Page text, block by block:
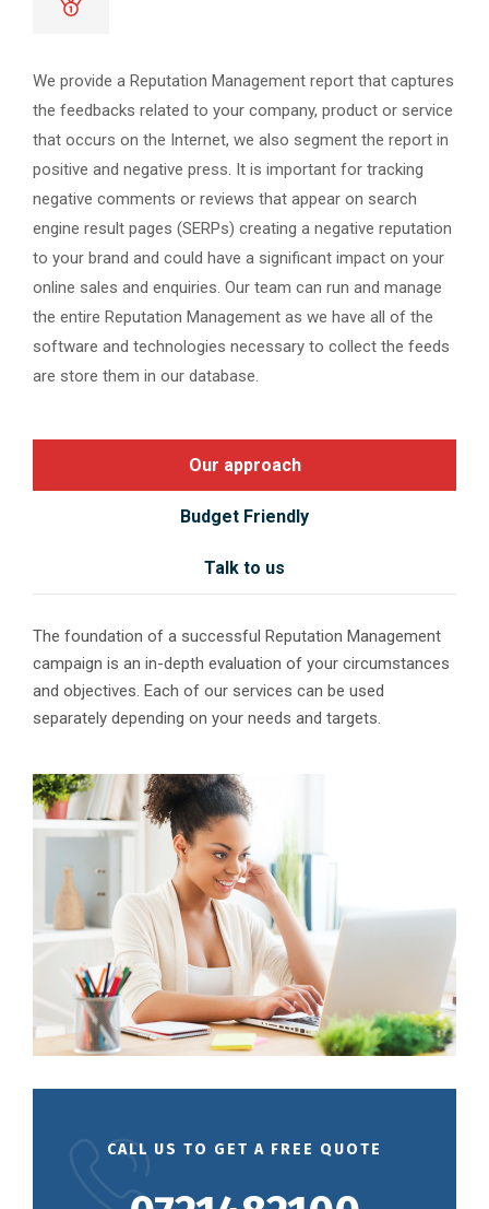
We provide a Reputation Management report that captures
the feedbacks related to your company, product or service
that occurs on the Internet, we also segment the report in
positive and negative press. It is important for tracking
negative comments or reviews that appear on search
engine result pages (SERPs) creating a negative reputation
to your brand and could have a significant impact on your
online sales and enquiries. Our team can run and manage
the entire Reputation Management as we have all of the
software and technologies necessary to collect the feeds
are store them in our database.
Our approach
Budget Friendly
Talk to us
The foundation of a successful Reputation Management
campaign is an in-depth evaluation of your circumstances
and objectives. Each of our services can be used
separately depending on your needs and targets.
CALL US TO GET A FREE QUOTE